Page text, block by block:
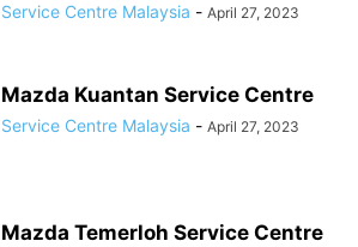
Service Centre Malaysia - April 27, 2023
Mazda Kuantan Service Centre
Service Centre Malaysia - April 27, 2023
Mazda Temerloh Service Centre